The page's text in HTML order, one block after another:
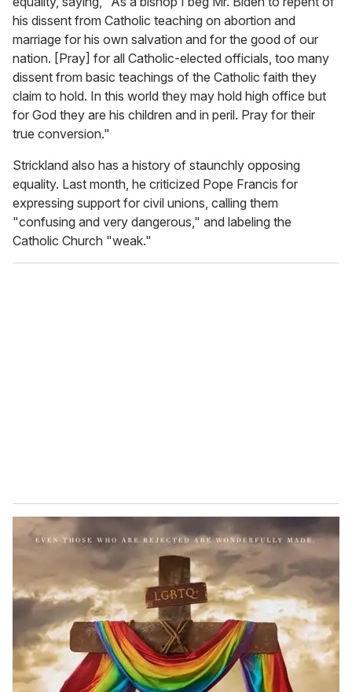
his dissent from Catholic teaching on abortion and
marriage for his own salvation and for the good of our
nation. [Pray] for all Catholic-elected officials, too many
dissent from basic teachings of the Catholic faith they
claim to hold. In this world they may hold high office but
for God they are his children and in peril. Pray for their
true conversion."
Strickland also has a history of staunchly opposing
equality. Last month, he criticized Pope Francis for
expressing support for civil unions, calling them
"confusing and very dangerous," and labeling the
Catholic Church "weak."